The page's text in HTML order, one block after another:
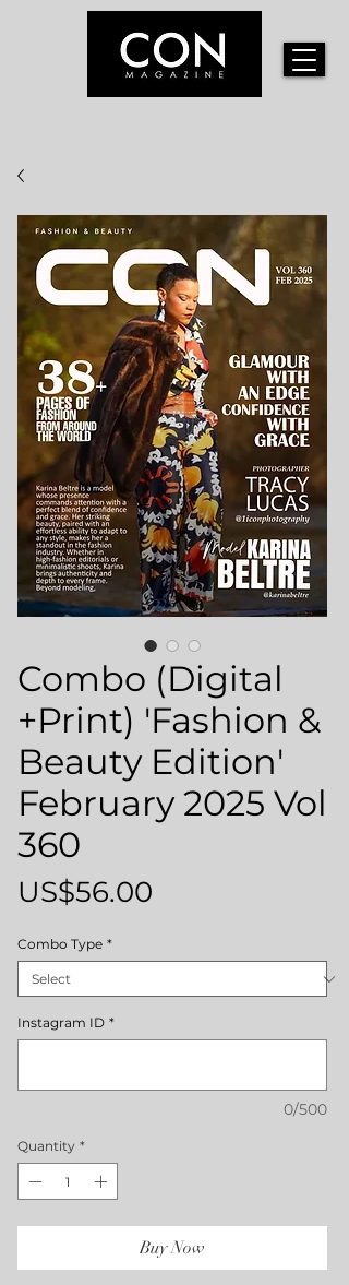
Combo (Digital
+Print) 'Fashion &
Beauty Edition'
February 2025 Vol
360
US$56.00
Combo Type *
Instagram ID *
0/500
Quantity *
Buy Now